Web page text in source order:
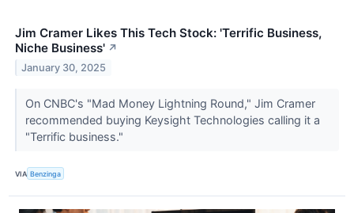
Jim Cramer Likes This Tech Stock: 'Terrific Business,
Niche Business' ↗
January 30, 2025
On CNBC's "Mad Money Lightning Round," Jim Cramer
recommended buying Keysight Technologies calling it a
"Terrific business."
VIA Benzinga